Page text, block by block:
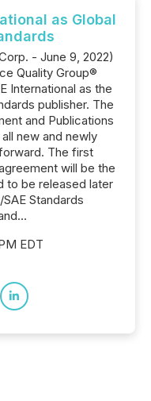
as Global
- June 9, 2022)
Quality Group®
International as the
publisher. The
and Publications
new and newly
The first
will be the
to be released later
Standards
EDT